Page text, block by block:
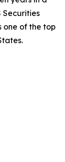
Securities
one of the top